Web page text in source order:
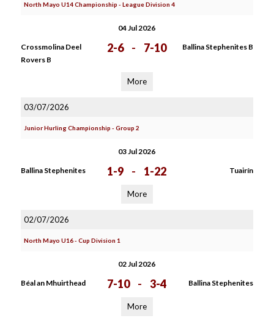
North Mayo U14 Championship - League Division 4
04 Jul 2026
Crossmolina Deel
Rovers B
2-6 - 7-10 Ballina Stephenites B
More
03/07/2026
Junior Hurling Championship - Group 2
03 Jul 2026
Ballina Stephenites 1-9 - 1-22 Tuairín
More
02/07/2026
North Mayo U16 - Cup Division 1
02 Jul 2026
Béal an Mhuirthead 7-10 - 3-4 Ballina Stephenites
More